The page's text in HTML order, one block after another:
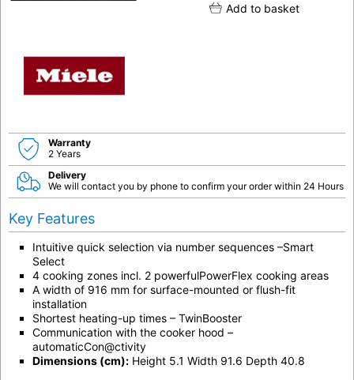
Add to basket
Warranty
2 Years
Delivery
We will contact you by phone to confirm your order within 24 Hours
Key Features
Intuitive quick selection via number sequences –Smart
Select
4 cooking zones incl. 2 powerfulPowerFlex cooking areas
A width of 916 mm for surface-mounted or flush-fit
installation
Shortest heating-up times – TwinBooster
Communication with the cooker hood –
automaticCon@ctivity
Dimensions (cm): Height 5.1 Width 91.6 Depth 40.8